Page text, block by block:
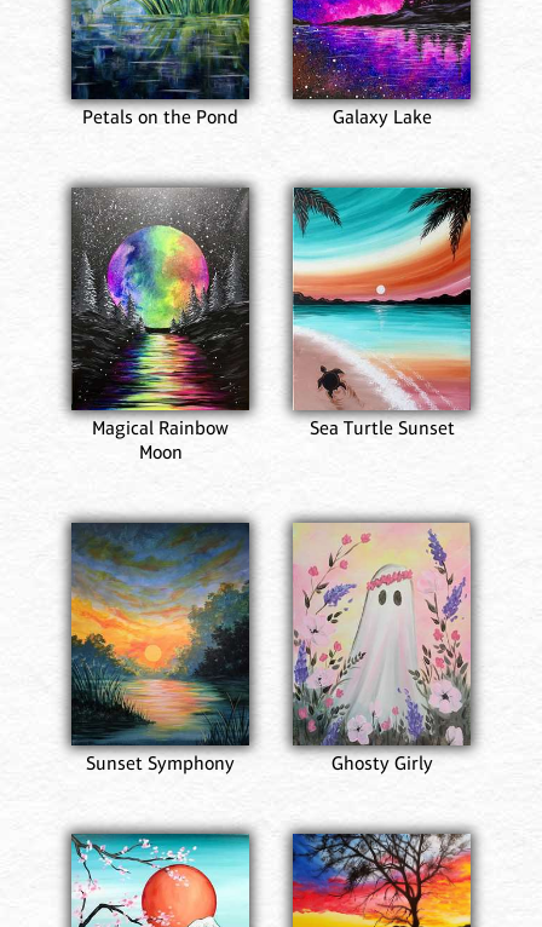
Petals on the Pond Galaxy Lake
Magical Rainbow
Moon
Sea Turtle Sunset
Sunset Symphony Ghosty Girly